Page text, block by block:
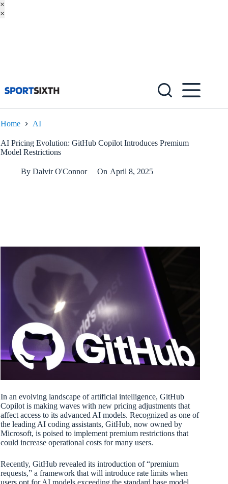
×
×
Home AI
AI Pricing Evolution: GitHub Copilot Introduces Premium
Model Restrictions
By Dalvir O'Connor On April 8, 2025
In an evolving landscape of artificial intelligence, GitHub
Copilot is making waves with new pricing adjustments that
affect access to its advanced AI models. Recognized as one of
the leading AI coding assistants, GitHub, now owned by
Microsoft, is poised to implement premium restrictions that
could increase operational costs for many users.
Recently, GitHub revealed its introduction of “premium
requests,” a framework that will introduce rate limits when
users opt for AI models exceeding the standard base model